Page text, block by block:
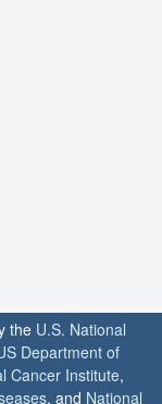
the U.S. National
Department of
Cancer Institute,
, and National